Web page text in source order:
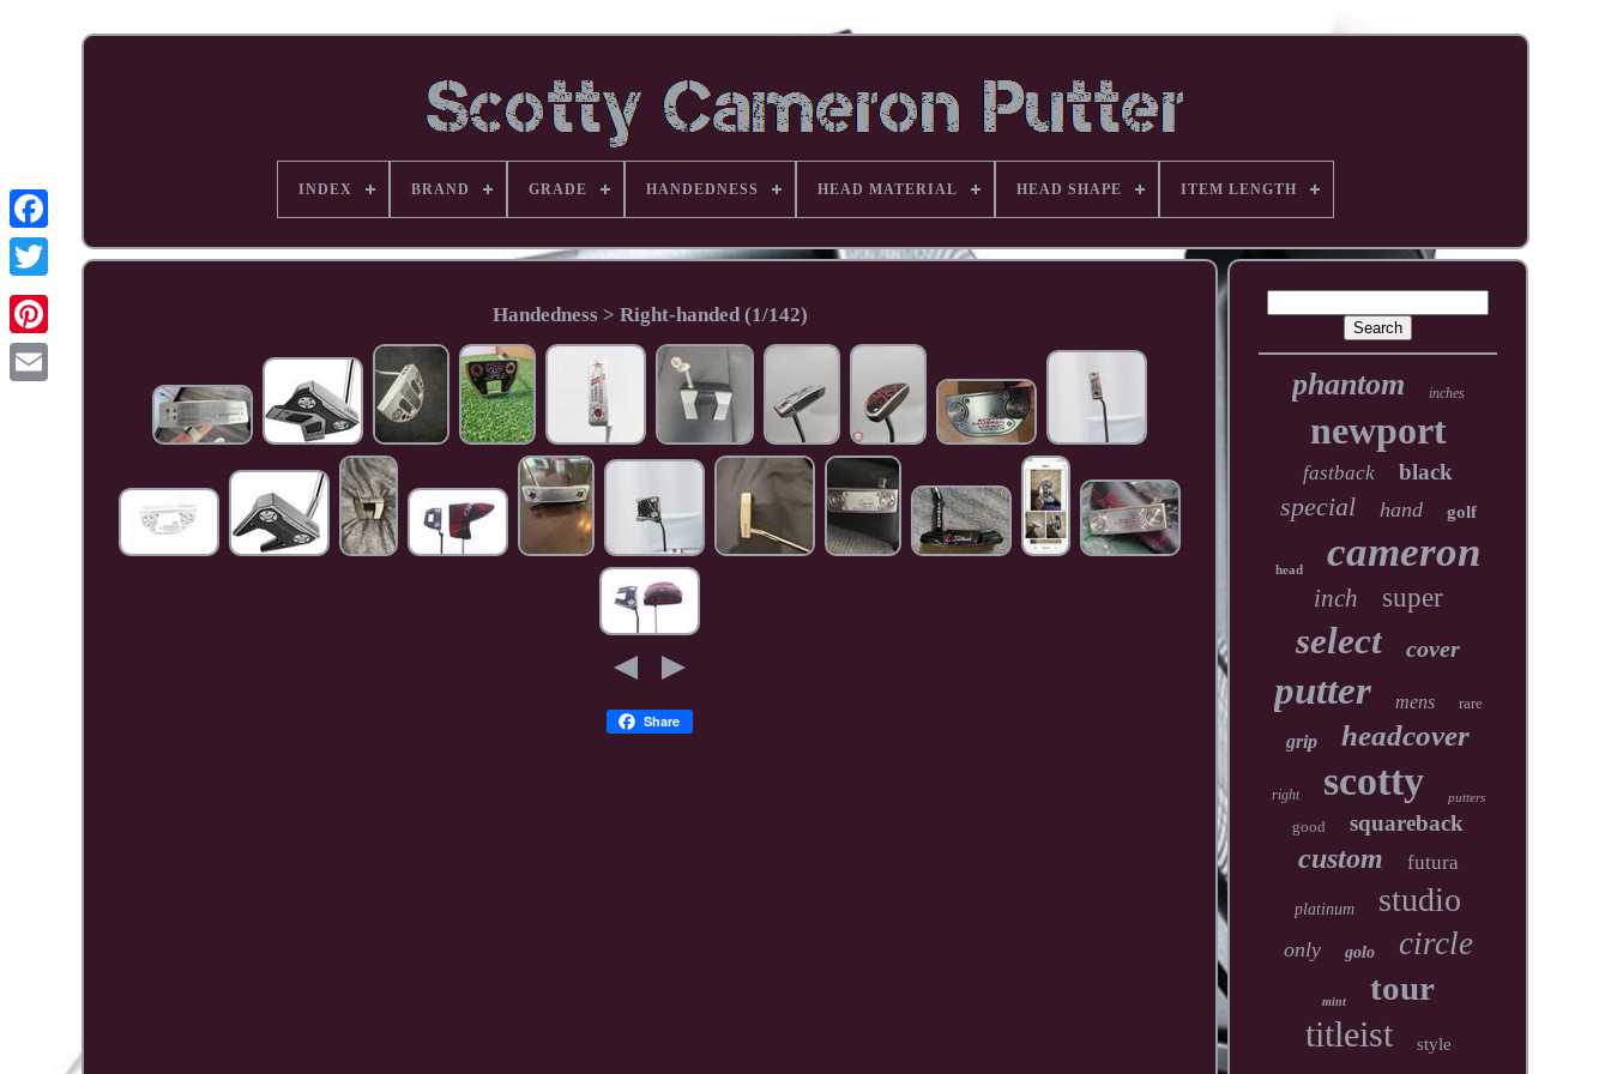
Facebook
Pinterest
INDEX BRAND GRADE HANDEDNESS HEAD MATERIAL HEAD SHAPE ITEM LENGTH
Handedness > Right-handed (1/142)
Share
phantom inches
newport
fastback black
special hand golf
head cameron
inch super
select cover
putter mens rare
grip headcover
right scotty putters
good squareback
custom futura
platinum studio
only golo circle
mint tour
titleist style